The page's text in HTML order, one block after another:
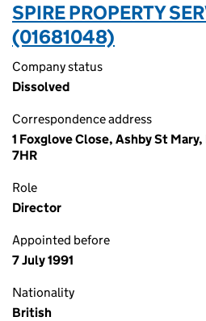
SPIRE PROPERTY
(01681048)
Company status
Dissolved
Correspondence address
1 Foxglove Close, Ashby St
7HR
Role
Director
Appointed before
7 July 1991
Nationality
British